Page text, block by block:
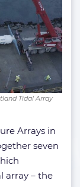
Tidal Array
Arrays in
seven
array – the